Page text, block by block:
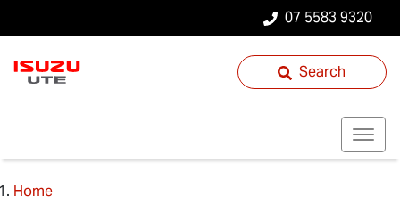
07 5583 9320
Search
Home